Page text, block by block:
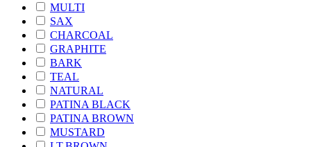
MULTI
SAX
CHARCOAL
GRAPHITE
BARK
TEAL
NATURAL
PATINA BLACK
PATINA BROWN
MUSTARD